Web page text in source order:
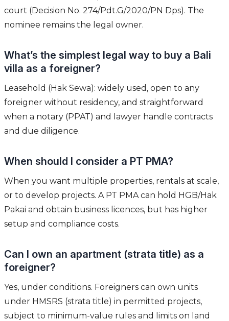
court (Decision No. 274/Pdt.G/2020/PN Dps). The
nominee remains the legal owner.
What’s the simplest legal way to buy a Bali
villa as a foreigner?
Leasehold (Hak Sewa): widely used, open to any
foreigner without residency, and straightforward
when a notary (PPAT) and lawyer handle contracts
and due diligence.
When should I consider a PT PMA?
When you want multiple properties, rentals at scale,
or to develop projects. A PT PMA can hold HGB/Hak
Pakai and obtain business licences, but has higher
setup and compliance costs.
Can I own an apartment (strata title) as a
foreigner?
Yes, under conditions. Foreigners can own units
under HMSRS (strata title) in permitted projects,
subject to minimum-value rules and limits on land